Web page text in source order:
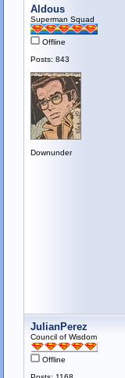
Aldous
Superman Squad
Offline
Posts: 843
Downunder
JulianPerez
Council of Wisdom
Offline